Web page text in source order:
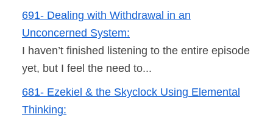
691- Dealing with Withdrawal in an
Unconcerned System:
I haven’t finished listening to the entire episode
yet, but I feel the need to...
681- Ezekiel & the Skyclock Using Elemental
Thinking: